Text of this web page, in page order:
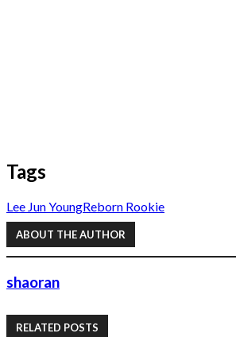
Tags
Lee Jun YoungReborn Rookie
ABOUT THE AUTHOR
shaoran
RELATED POSTS